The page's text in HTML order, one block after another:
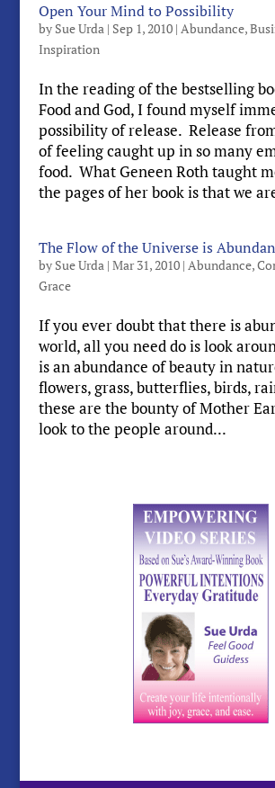
Open Your Mind to Possibility
by Sue Urda| Sep 1, 2010| Abundance,
Inspiration
In the reading of the bestselling
Food and God, I found myself
possibility of release. Release
of feeling caught up in so many
food. What Geneen Roth taught
the pages of her book is that we
The Flow of the Universe is
by Sue Urda| Mar 31, 2010| Abundance,
Grace
If you ever doubt that there is
world, all you need do is look
is an abundance of beauty in
flowers, grass, butterflies, birds,
these are the bounty of Mother
look to the people around...